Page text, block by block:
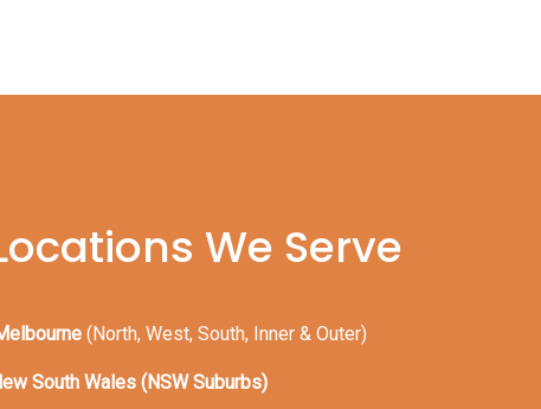
We Serve
(North, West, South, Inner & Outer)
South Wales (NSW Suburbs)